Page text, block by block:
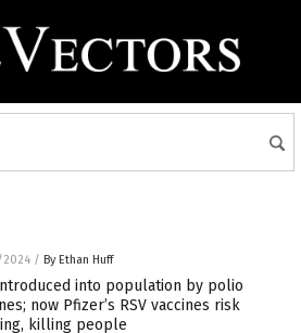
/ By Ethan Huff
into population by polio
now Pfizer’s RSV vaccines risk
killing people